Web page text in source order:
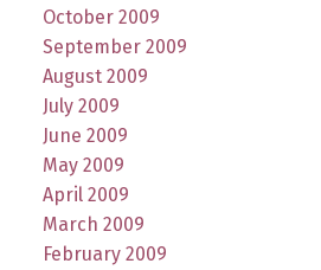
October 2009
September 2009
August 2009
July 2009
June 2009
May 2009
April 2009
March 2009
February 2009